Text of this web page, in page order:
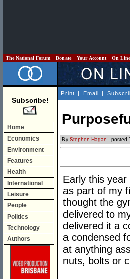
The National Forum Donate Your Account On
Subscribe!
Home
Economics
Environment
Features
Health
International
Leisure
People
Politics
Technology
Authors
Print | Email |
By Stephen Hagan - posted
Early this
as part of my
thought the
delivered to
delivered it a
a condensed
at anything
nuts, bolts or